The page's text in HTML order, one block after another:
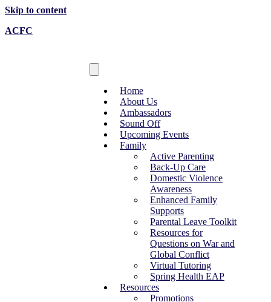
Skip to content
ACFC
Home
About Us
Ambassadors
Sound Off
Upcoming Events
Family
Active Parenting
Back-Up Care
Domestic Violence
Awareness
Enhanced Family
Supports
Parental Leave Toolkit
Resources for
Questions on War and
Global Conflict
Virtual Tutoring
Spring Health EAP
Resources
Promotions